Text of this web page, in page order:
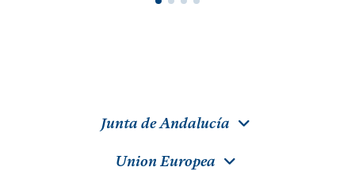
Junta de Andalucía
Union Europea